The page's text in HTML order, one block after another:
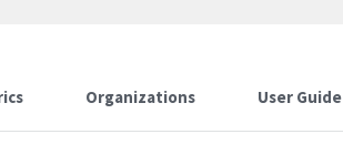
Organizations User Guide